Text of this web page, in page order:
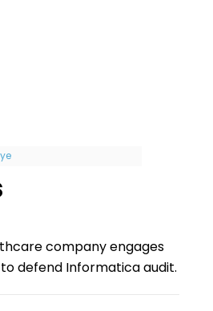
company engages
to defend Informatica audit.